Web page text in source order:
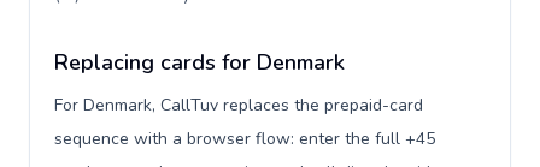
Replacing cards for Denmark
For Denmark, CallTuv replaces the prepaid-card
sequence with a browser flow: enter the full +45